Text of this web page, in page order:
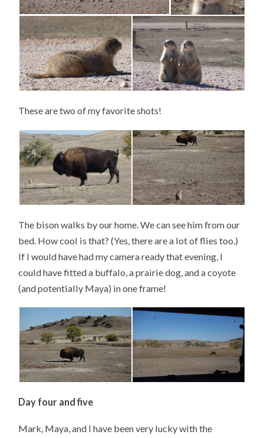
These are two of my favorite shots!
The bison walks by our home. We can see him from our
bed. How cool is that? (Yes, there are a lot of flies too.)
If I would have had my camera ready that evening, I
could have fitted a buffalo, a prairie dog, and a coyote
(and potentially Maya) in one frame!
Day four and five
Mark, Maya, and I have been very lucky with the